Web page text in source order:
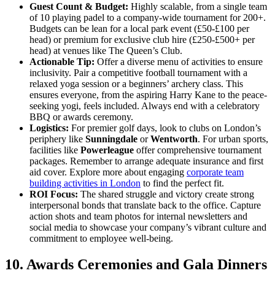
Guest Count & Budget: Highly scalable, from a single team
of 10 playing padel to a company-wide tournament for 200+.
Budgets can be lean for a local park event (£50-£100 per
head) or premium for exclusive club hire (£250-£500+ per
head) at venues like The Queen’s Club.
Actionable Tip: Offer a diverse menu of activities to ensure
inclusivity. Pair a competitive football tournament with a
relaxed yoga session or a beginners’ archery class. This
ensures everyone, from the aspiring Harry Kane to the peace-
seeking yogi, feels included. Always end with a celebratory
BBQ or awards ceremony.
Logistics: For premier golf days, look to clubs on London’s
periphery like Sunningdale orWentworth. For urban sports,
facilities like Powerleague offer comprehensive tournament
packages. Remember to arrange adequate insurance and first
aid cover. Explore more about engaging corporate team
building activities in London to find the perfect fit.
ROI Focus: The shared struggle and victory create strong
interpersonal bonds that translate back to the office. Capture
action shots and team photos for internal newsletters and
social media to showcase your company’s vibrant culture and
commitment to employee well-being.
10. Awards Ceremonies and Gala Dinners